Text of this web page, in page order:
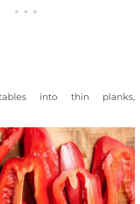
into thin planks,